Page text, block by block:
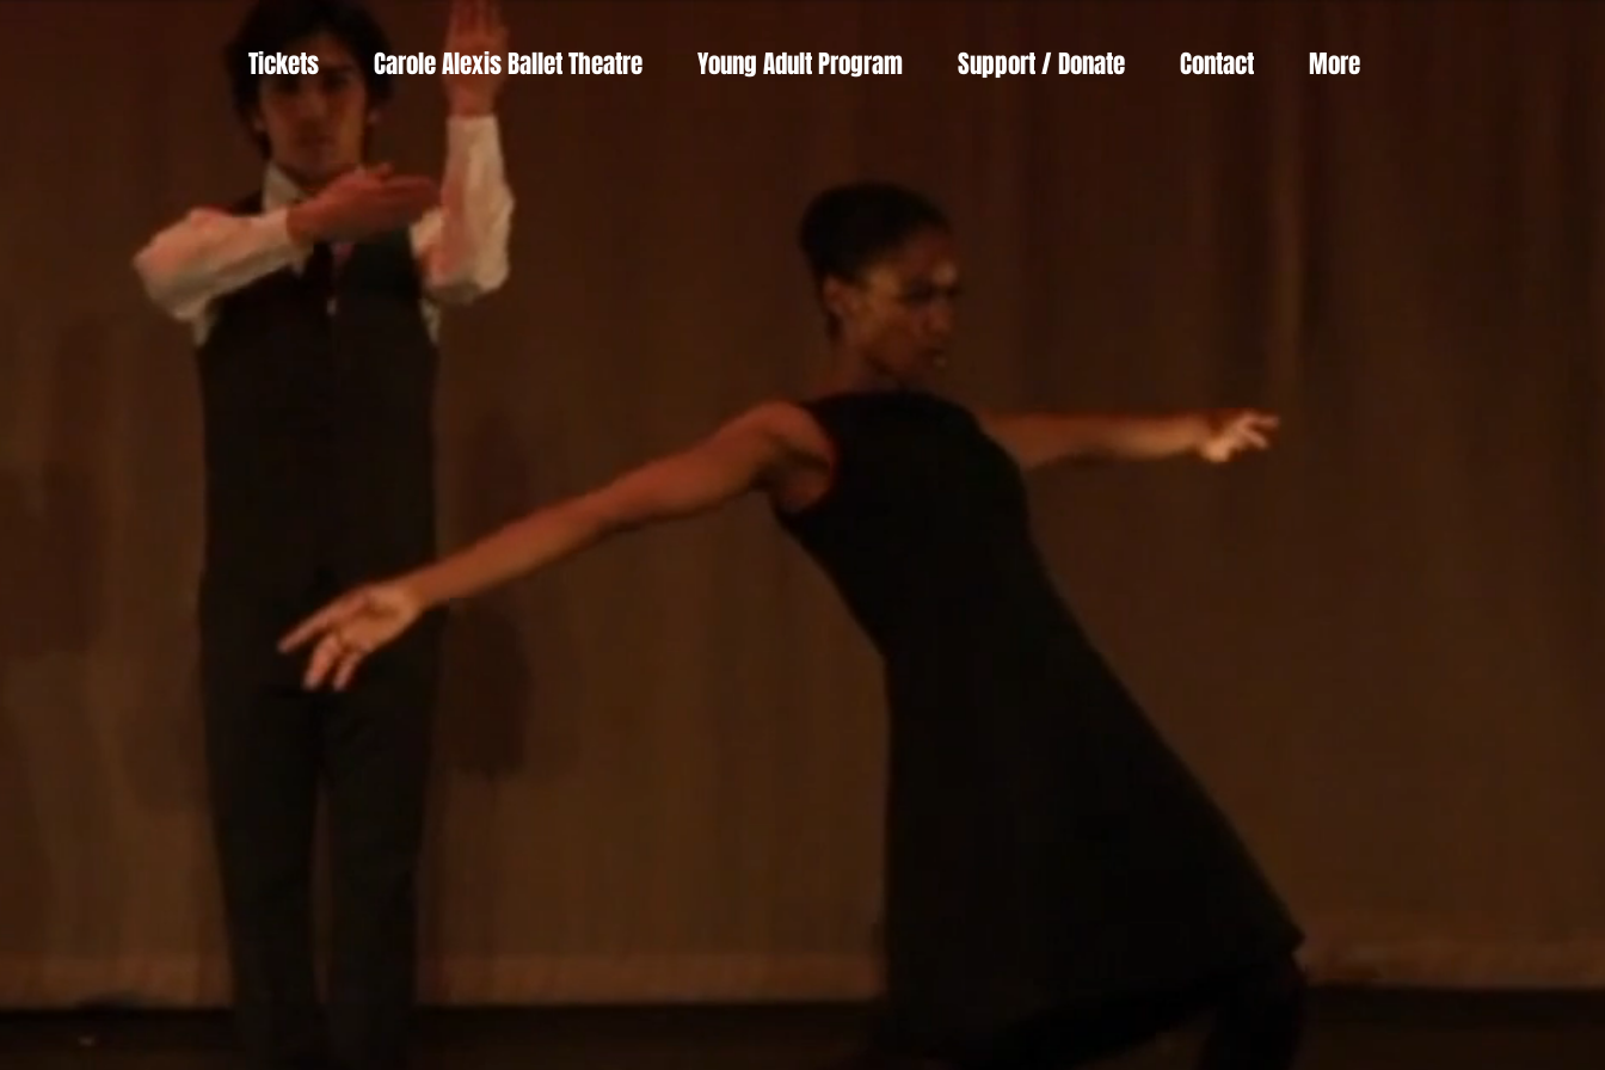
Tickets Carole Alexis Ballet Theatre Young Adult Program Support / Donate Contact More